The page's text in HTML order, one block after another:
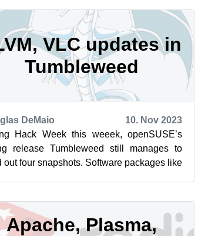
VLC updates in
Tumbleweed
DeMaio
10. Nov 2023
Hack Week this weeek, openSUSE’s
release Tumbleweed still manages to
out four snapshots. Software packages like
Apache, Plasma,